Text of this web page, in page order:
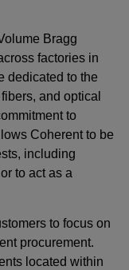
Bragg
factories in
dedicated to the
and optical
to
Coherent to be
including
to act as a
to focus on
procurement.
located within